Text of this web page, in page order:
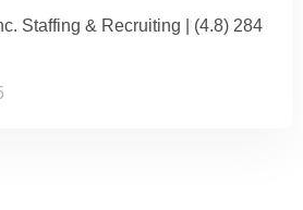
Staffing & Recruiting | (4.8) 284